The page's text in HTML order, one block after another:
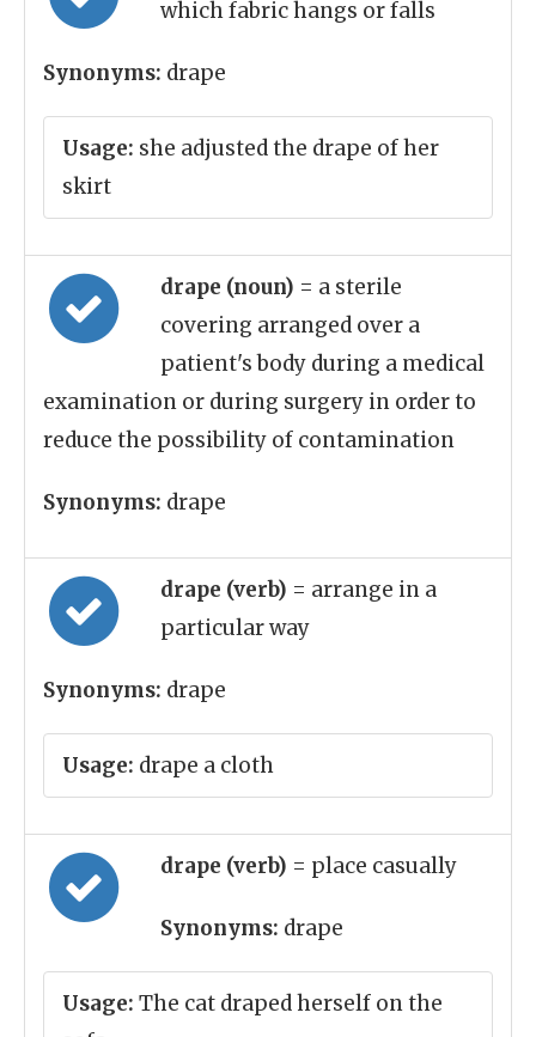
which fabric hangs or falls
Synonyms: drape
Usage: she adjusted the drape of her
skirt
drape (noun) = a sterile
covering arranged over a
patient's body during a medical
examination or during surgery in order to
reduce the possibility of contamination
Synonyms: drape
drape (verb) = arrange in a
particular way
Synonyms: drape
Usage: drape a cloth
drape (verb) = place casually
Synonyms: drape
Usage: The cat draped herself on the